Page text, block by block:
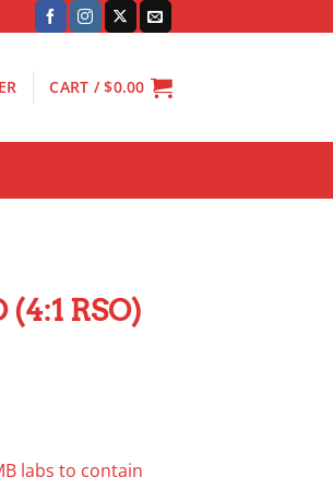
CART /$0.00
RSO)
labs to contain